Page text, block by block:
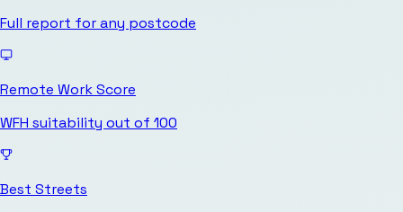
Full report for any postcode
Remote Work Score
WFH suitability out of 100
Best Streets